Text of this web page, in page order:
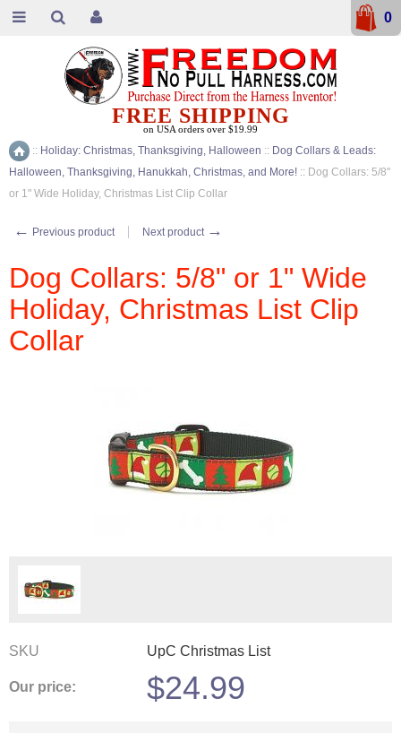
Home
:: Holiday: Christmas, Thanksgiving, Halloween :: Dog Collars & Leads:
Halloween, Thanksgiving, Hanukkah, Christmas, and More! :: Dog Collars: 5/8"
or 1" Wide Holiday, Christmas List Clip Collar
← Previous product Next product →
Dog Collars: 5/8" or 1" Wide
Holiday, Christmas List Clip
Collar
SKU UpC Christmas List
Our price: $24.99
FREE SHIPPING
on USA orders over $19.99
0